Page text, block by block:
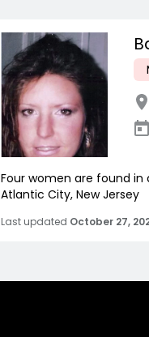
Four women are found in
Atlantic City, New Jersey
Last updated October 27,